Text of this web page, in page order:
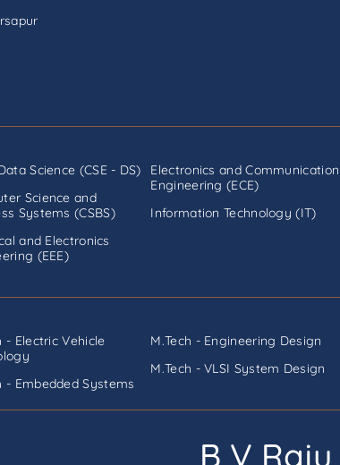
Science (CSE - DS)
Science and
Systems (CSBS)
and Electronics
(EEE)
Electronics and Communication
Engineering (ECE)
Information Technology (IT)
- Electric Vehicle
- Embedded Systems
M.Tech - Engineering Design
M.Tech - VLSI System Design
B V